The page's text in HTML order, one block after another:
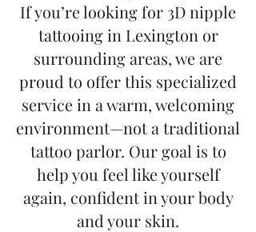
If you’re looking for 3D nipple
tattooing in Lexington or
surrounding areas, we are
proud to offer this specialized
service in a warm, welcoming
environment—not a traditional
tattoo parlor. Our goal is to
help you feel like yourself
again, confident in your body
and your skin.